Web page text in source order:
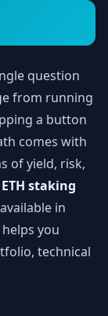
question
from running
a button
comes with
of yield, risk,
ETH staking
in
you
technical